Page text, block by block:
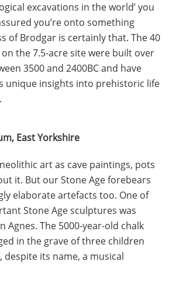
excavations in the world’ you
you’re onto something
of Brodgar is certainly that. The 40
the 7.5-acre site were built over
3500 and 2400BC and have
unique insights into prehistoric life
East Yorkshire
art as cave paintings, pots
it. But our Stone Age forebears
elaborate artefacts too. One of
Stone Age sculptures was
Agnes. The 5000-year-old chalk
in the grave of three children
its name, a musical